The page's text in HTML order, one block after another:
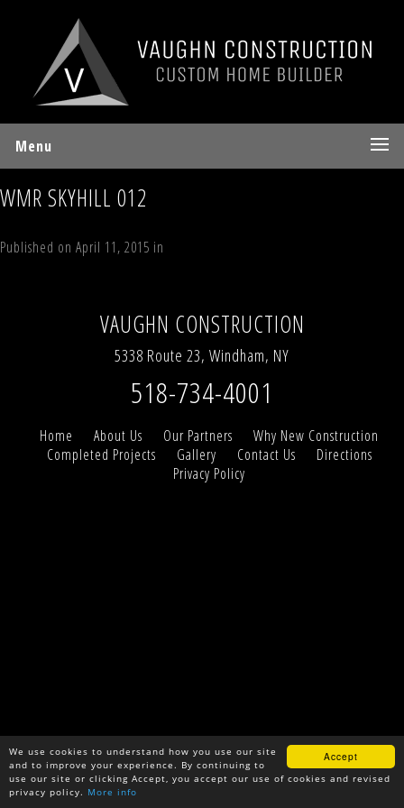
Accept
We use cookies to understand how you use our site
and to improve your experience. By continuing to
use our site or clicking Accept, you accept our use of cookies and revised
privacy policy. More info
Menu
WMR SKYHILL 012
Published on April 11, 2015 in
VAUGHN CONSTRUCTION
5338 Route 23, Windham, NY
518-734-4001
Home About Us Our Partners
Why New Construction
Completed Projects
Gallery Contact Us
Directions
Privacy Policy